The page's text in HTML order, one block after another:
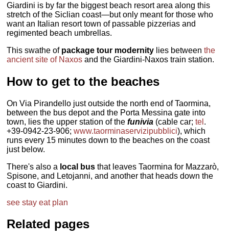
Giardini is by far the biggest beach resort area along this
stretch of the Siclian coast—but only meant for those who
want an Italian resort town of passable pizzerias and
regimented beach umbrellas.
This swathe of package tour modernity lies betweenthe
ancient site of Naxos and the Giardini-Naxos train station.
How to get to the beaches
On Via Pirandello just outside the north end of Taormina,
between the bus depot and the Porta Messina gate into
town, lies the upper station of thefunivia (cable car;tel .
+39-0942-23-906;www.taorminaservizipubblici), which
runs every 15 minutes down to the beaches on the coast
just below.
There's also a local bus that leaves Taormina for Mazzarò,
Spisone, and Letojanni, and another that heads down the
coast to Giardini.
see stay eat plan
Related pages